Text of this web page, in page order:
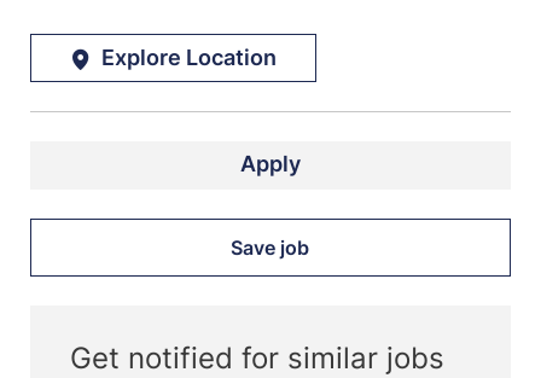
Explore Location
Apply
Save job
Get notified for similar jobs